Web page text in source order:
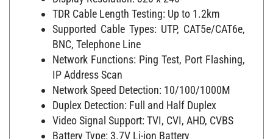
TDR Cable Length Testing: Up to 1.2km
Supported Cable Types: UTP, CAT5e/CAT6e,
BNC, Telephone Line
Network Functions: Ping Test, Port Flashing,
IP Address Scan
Network Speed Detection: 10/100/1000M
Duplex Detection: Full and Half Duplex
Video Signal Support: TVI, CVI, AHD, CVBS
Battery Type: 3.7V Li-ion Battery